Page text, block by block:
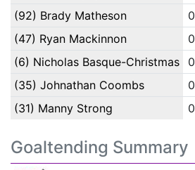
(92) Brady Matheson
0
(47) Ryan Mackinnon
0
(6) Nicholas Basque-Christmas
0
(35) Johnathan Coombs
0
(31) Manny Strong
0
Goaltending Summary